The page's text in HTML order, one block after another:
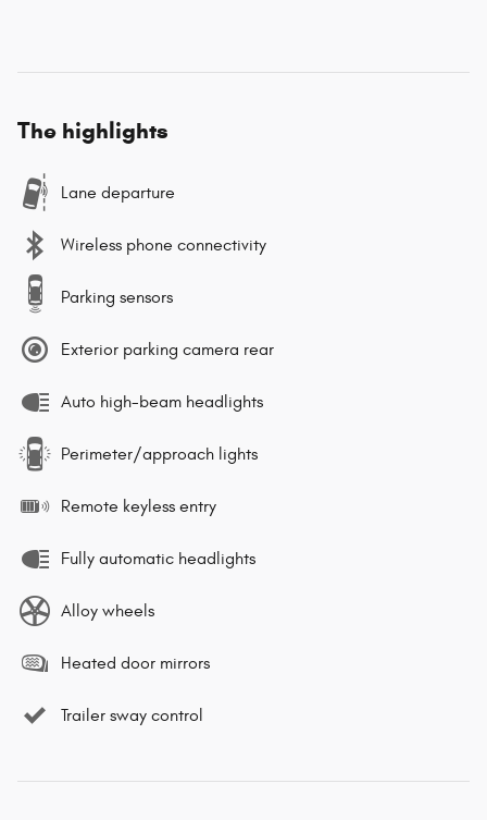
The highlights
Lane departure
Wireless phone connectivity
Parking sensors
Exterior parking camera rear
Auto high-beam headlights
Perimeter/approach lights
Remote keyless entry
Fully automatic headlights
Alloy wheels
Heated door mirrors
Trailer sway control